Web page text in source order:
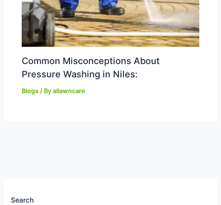
Common Misconceptions About
Pressure Washing in Niles:
Blogs / Byallawncare
Search